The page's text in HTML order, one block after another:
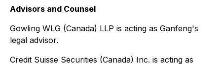
Advisors and Counsel
Gowling WLG (Canada) LLP is acting as Ganfeng's
legal advisor.
Credit Suisse Securities (Canada) Inc. is acting as